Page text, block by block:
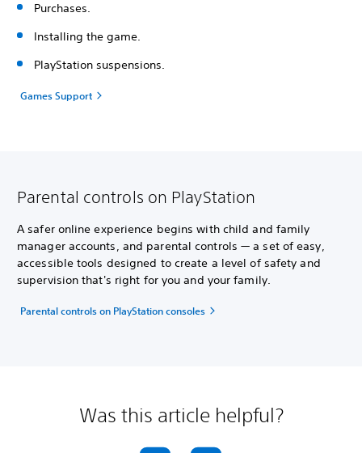
Purchases.
Installing the game.
PlayStation suspensions.
Games Support
Parental controls on PlayStation
A safer online experience begins with child and family
manager accounts, and parental controls — a set of easy,
accessible tools designed to create a level of safety and
supervision that's right for you and your family.
Parental controls on PlayStation consoles
Was this article helpful?